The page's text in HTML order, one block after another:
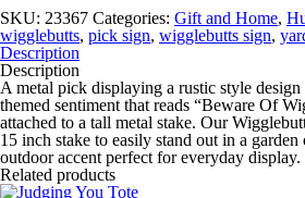
Sign
quantity
SKU: 23367 Categories: Gift and Home,
wigglebutts, pick sign, wigglebutts sign,
Description
Description
A metal pick displaying a rustic style
themed sentiment that reads “Beware Of
attached to a tall metal stake. Our
15 inch stake to easily stand out in a
outdoor accent perfect for everyday display.
Related products